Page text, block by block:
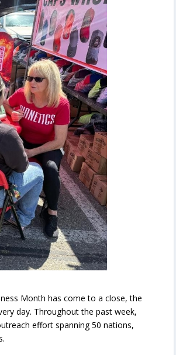
Month has come to a close, the
day. Throughout the past week,
effort spanning 50 nations,